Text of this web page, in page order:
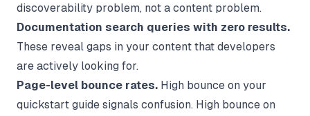
discoverability problem, not a content problem.
Documentation search queries with zero results.
These reveal gaps in your content that developers
are actively looking for.
Page-level bounce rates. High bounce on your
quickstart guide signals confusion. High bounce on